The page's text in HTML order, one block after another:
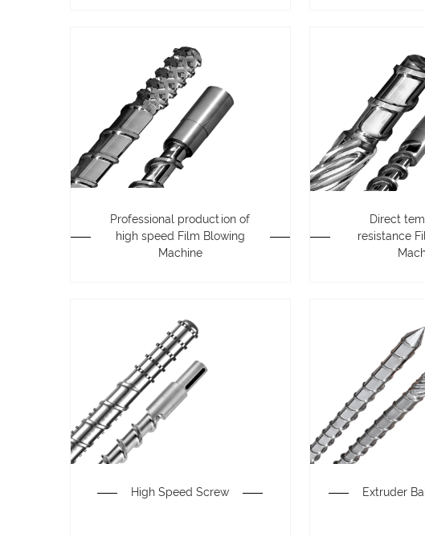
Professional production of
high speed Film Blowing
Machine
Direct
resistance
High Speed Screw Extruder